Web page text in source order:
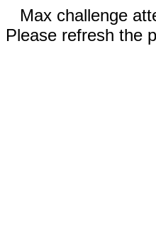
Max challenge
Please refresh the